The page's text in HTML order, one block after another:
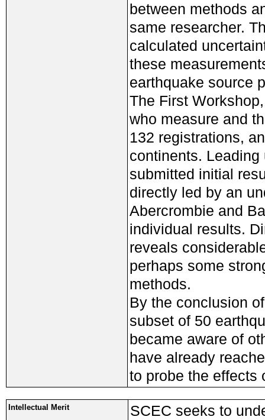
between methods
same researcher.
calculated
these
earthquake source
The First
who measure and
132 registrations,
continents.
submitted initial
directly led by an
Abercrombie and
individual results.
reveals
perhaps some
methods.
By the conclusion
subset of 50
became aware of
have already
to probe the effects
Intellectual Merit
SCEC seeks to